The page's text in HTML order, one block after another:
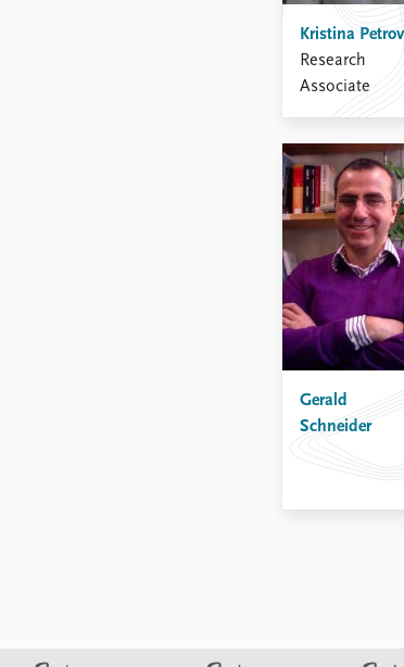
Kristina
Research
Associate
Gerald
Schneider